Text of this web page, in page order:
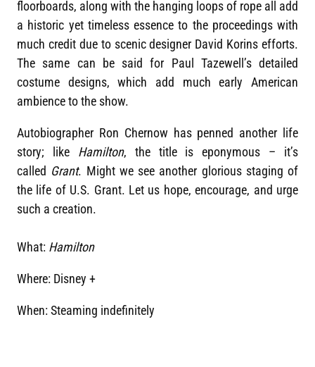
floorboards, along with the hanging loops of rope all add
a historic yet timeless essence to the proceedings with
much credit due to scenic designer David Korins efforts.
The same can be said for Paul Tazewell’s detailed
costume designs, which add much early American
ambience to the show.
Autobiographer Ron Chernow has penned another life
story; like Hamilton, the title is eponymous – it’s
called Grant. Might we see another glorious staging of
the life of U.S. Grant. Let us hope, encourage, and urge
such a creation.
What: Hamilton
Where: Disney +
When: Steaming indefinitely